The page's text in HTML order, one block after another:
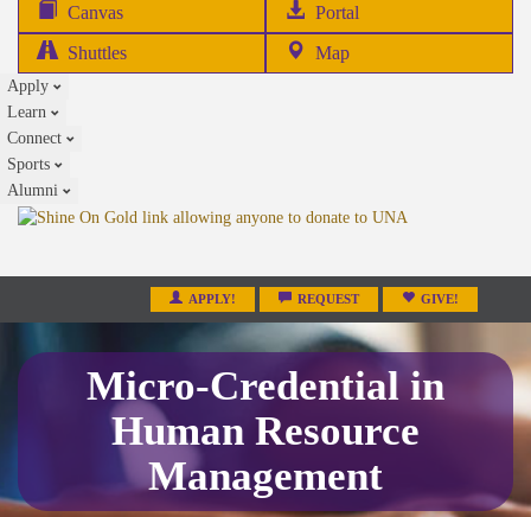
Canvas Portal
in
Shuttles Map
Apply
Learn
Connect
Sports
Alumni
APPLY! REQUEST GIVE!
Micro-Credential in
Human Resource
Management